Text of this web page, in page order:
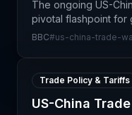
The ongoing US-
pivotal flashpoint for
With both nations
BBC#us-china-trade-
Trade Policy & Tariffs
US-China